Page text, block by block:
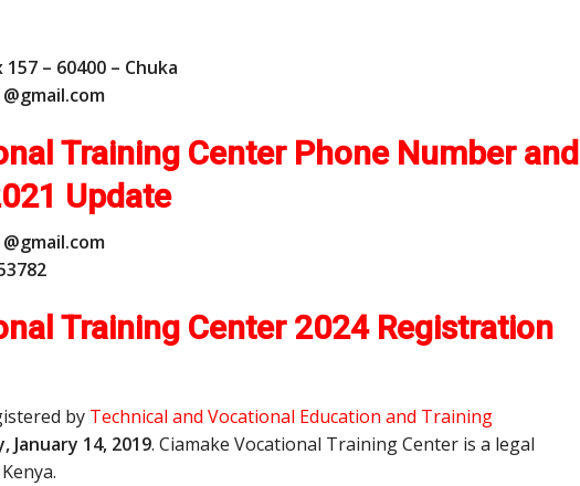
157 – 60400 – Chuka
Training Center Phone Number and
Update
Training Center 2024 Registration
by Technical and Vocational Education and Training
January 14, 2019. Ciamake Vocational Training Center is a legal